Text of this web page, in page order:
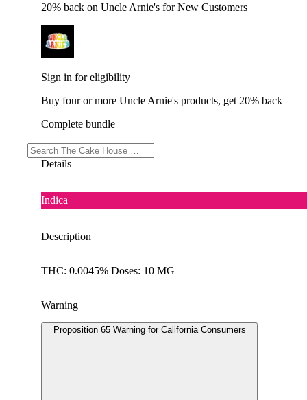
20% back on Uncle Arnie's for New Customers
Sign in for eligibility
Buy four or more Uncle Arnie's products, get 20% back
Complete bundle
Details
Indica
Description
THC: 0.0045% Doses: 10 MG
Warning
Proposition 65 Warning for California Consumers